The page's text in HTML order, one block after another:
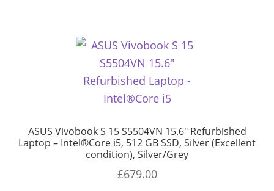
ASUS Vivobook S 15 S5504VN 15.6″ Refurbished
Laptop – Intel®Core i5, 512 GB SSD, Silver (Excellent
condition), Silver/Grey
£679.00